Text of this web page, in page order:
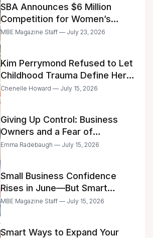
SBA Announces $6 Million
Competition for Women’s
Business Center Modernization
MBE Magazine Staff — July 23, 2026
Kim Perrymond Refused to Let
Childhood Trauma Define Her
Future
Chenelle Howard — July 15, 2026
Giving Up Control: Business
Owners and a Fear of
Delegation
Emma Radebaugh — July 15, 2026
Small Business Confidence
Rises in June—But Smart
Entrepreneurs Are Still Moving
MBE Magazine Staff — July 15, 2026
Smart Ways to Expand Your